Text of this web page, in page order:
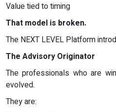
Value tied to timing
That model is broken.
The NEXT LEVEL Platform
The Advisory Originator
The professionals who are
evolved.
They are: